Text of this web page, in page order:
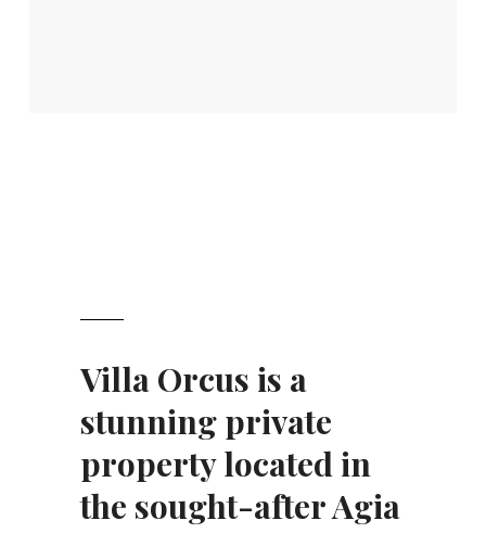
Villa Orcus is a
stunning private
property located in
the sought-after Agia